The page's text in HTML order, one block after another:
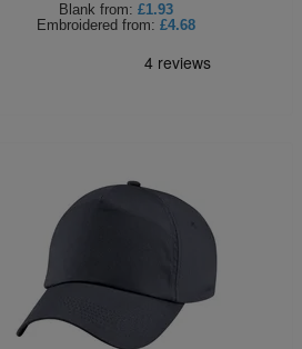
Blank from: £1.93
Embroidered from: £4.68